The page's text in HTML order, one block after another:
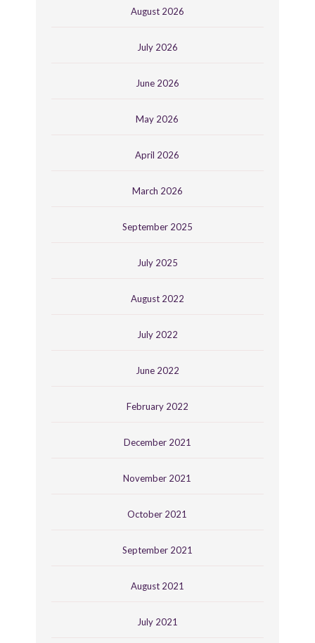
August 2026
July 2026
June 2026
May 2026
April 2026
March 2026
September 2025
July 2025
August 2022
July 2022
June 2022
February 2022
December 2021
November 2021
October 2021
September 2021
August 2021
July 2021